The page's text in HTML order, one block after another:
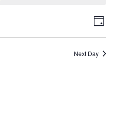
Day
Next Day